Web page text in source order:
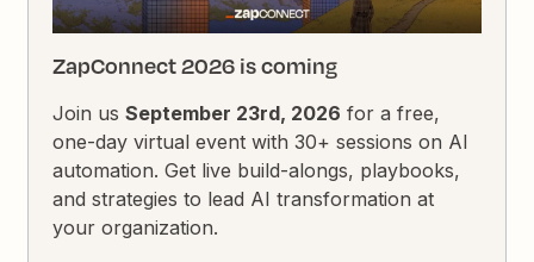
ZapConnect 2026 is coming
Join usSeptember 23rd, 2026 for a free,
one-day virtual event with 30+ sessions on AI
automation. Get live build-alongs, playbooks,
and strategies to lead AI transformation at
your organization.